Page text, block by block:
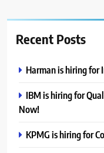
Recent Posts
Harman is hiring for
IBM is hiring for
Now!
KPMG is hiring for